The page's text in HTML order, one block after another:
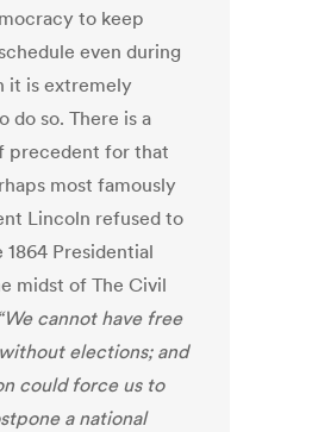
to keep
even during
it is extremely
do so. There is a
precedent for that
most famously
Lincoln refused to
Presidential
midst of The Civil
“We cannot have free
elections; and
could force us to
a national